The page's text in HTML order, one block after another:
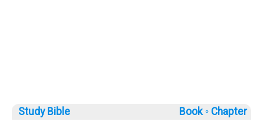
Study Bible Book ◦ Chapter